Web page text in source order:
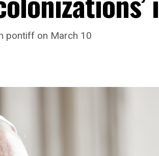
pontiff on March 10